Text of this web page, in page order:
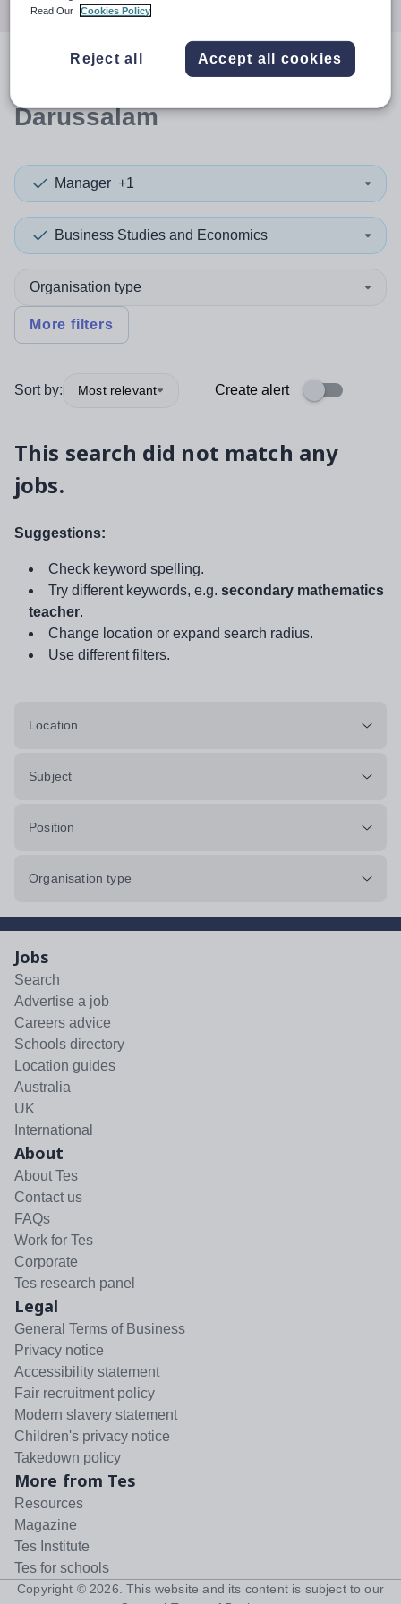
resultsin Brunei
Darussalam
Manager +1
Business Studies and Economics
Organisation type
More filters
Sort by: Most relevant Create alert
This search did not match any
jobs.
Suggestions:
Check keyword spelling.
Try different keywords, e.g. secondary mathematics
teacher.
Change location or expand search radius.
Use different filters.
Location
Subject
Position
Organisation type
Jobs
Search
Advertise a job
Careers advice
Schools directory
Location guides
Australia
UK
International
About
About Tes
Contact us
FAQs
Work for Tes
Corporate
Tes research panel
Legal
General Terms of Business
Privacy notice
Accessibility statement
Fair recruitment policy
Modern slavery statement
Children's privacy notice
Takedown policy
More from Tes
Resources
Magazine
Tes Institute
Tes for schools
Copyright © 2026 . This website and its content is subject to our
Read Our
Cookies Policy
Reject all Accept all cookies